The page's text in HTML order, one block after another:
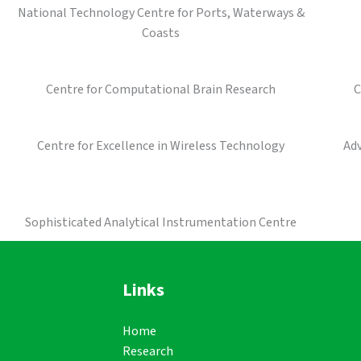
National Technology Centre for Ports, Waterways &
Coasts
Centre for Computational Brain Research
Centre for Excellence in Wireless Technology
Sophisticated Analytical Instrumentation Centre
Links
Home
Research